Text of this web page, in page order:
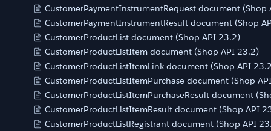
CustomerPaymentInstrumentRequest document (Shop
CustomerPaymentInstrumentResult document (Shop
CustomerProductList document (Shop API 23.2)
CustomerProductListItem document (Shop API 23.2)
CustomerProductListItemLink document (Shop API
CustomerProductListItemPurchase document (Shop
CustomerProductListItemPurchaseResult document
CustomerProductListItemResult document (Shop API
CustomerProductListRegistrant document (Shop API